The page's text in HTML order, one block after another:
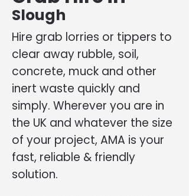
Slough
Hire grab lorries or tippers to
clear away rubble, soil,
concrete, muck and other
inert waste quickly and
simply. Wherever you are in
the UK and whatever the size
of your project, AMA is your
fast, reliable & friendly
solution.